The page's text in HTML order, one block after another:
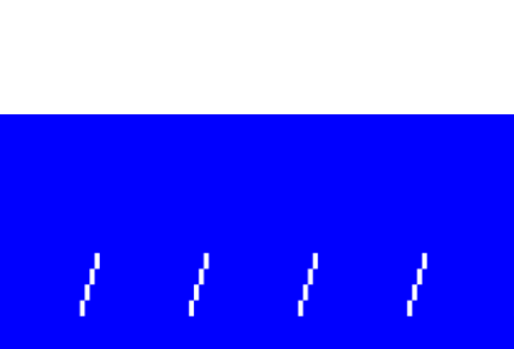
Sign me up!